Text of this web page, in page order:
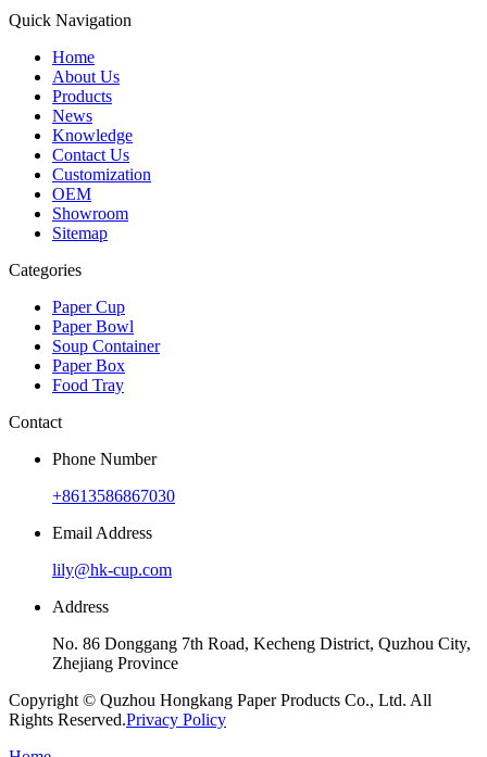
Quick Navigation
Home
About Us
Products
News
Knowledge
Contact Us
Customization
OEM
Showroom
Sitemap
Categories
Paper Cup
Paper Bowl
Soup Container
Paper Box
Food Tray
Contact
Phone Number
+8613586867030
Email Address
lily@hk-cup.com
Address
No. 86 Donggang 7th Road, Kecheng District, Quzhou City,
Zhejiang Province
Copyright © Quzhou Hongkang Paper Products Co., Ltd. All
Rights Reserved.Privacy Policy